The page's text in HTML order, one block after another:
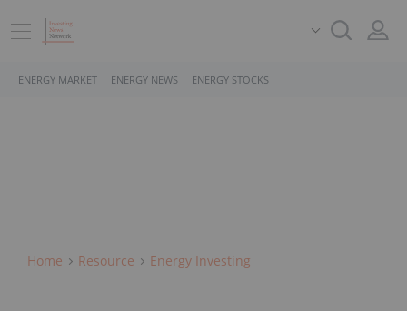
ENERGY MARKET ENERGY NEWS ENERGY STOCKS
Home Resource Energy Investing